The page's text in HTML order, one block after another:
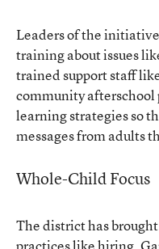
Leaders of the
training about issues
trained support staff
community
learning strategies so
messages from adults
Whole-Child Focus
The district has
practices like hiring,